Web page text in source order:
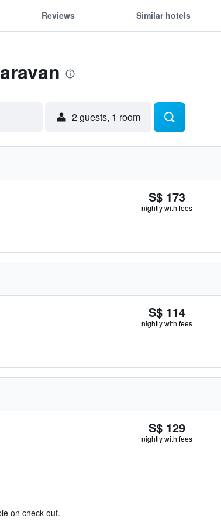
Reviews Similar hotels
2 guests, 1 room
S$ 173
nightly with fees
S$ 114
nightly with fees
S$ 129
nightly with fees
on check out.